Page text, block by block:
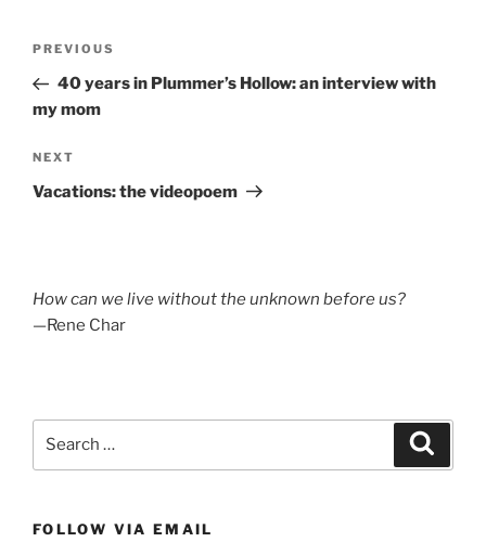
Previous
Post
PREVIOUS
40 years in Plummer’s Hollow: an interview with
my mom
Next
Post
NEXT
Vacations: the videopoem
How can we live without the unknown before us?
—Rene Char
FOLLOW VIA EMAIL